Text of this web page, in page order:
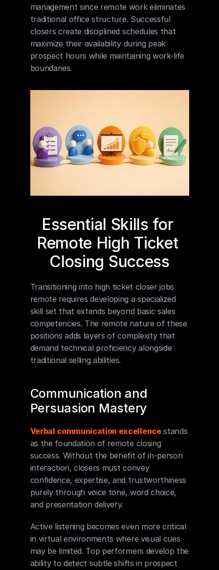
management since remote work eliminates
traditional office structure. Successful
closers create disciplined schedules that
maximize their availability during peak
prospect hours while maintaining work-life
boundaries.
Essential Skills for
Remote High Ticket
Closing Success
Transitioning into high ticket closer jobs
remote requires developing a specialized
skill set that extends beyond basic sales
competencies. The remote nature of these
positions adds layers of complexity that
demand technical proficiency alongside
traditional selling abilities.
Communication and
Persuasion Mastery
Verbal communication excellence stands
as the foundation of remote closing
success. Without the benefit of in-person
interaction, closers must convey
confidence, expertise, and trustworthiness
purely through voice tone, word choice,
and presentation delivery.
Active listening becomes even more critical
in virtual environments where visual cues
may be limited. Top performers develop the
ability to detect subtle shifts in prospect